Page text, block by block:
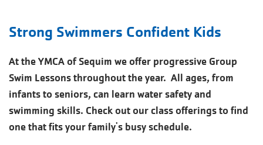
Strong Swimmers Confident Kids
At the YMCA of Sequim we offer progressive Group
Swim Lessons throughout the year. All ages, from
infants to seniors, can learn water safety and
swimming skills. Check out our class offerings to find
one that fits your family's busy schedule.